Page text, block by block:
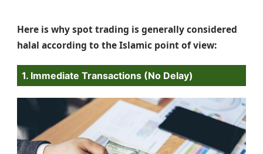
Here is why spot trading is generally considered
halal according to the Islamic point of view:
1. Immediate Transactions (No Delay)